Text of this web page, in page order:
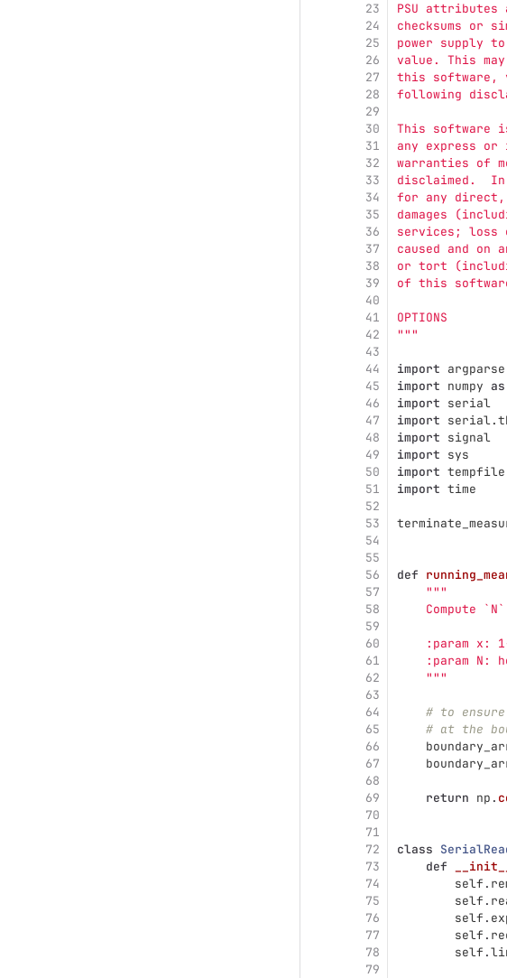
23
24
25
26
27
28
29
30
31
32
33
34
35
36
37
38
39
40
41
42
43
44
45
46
47
48
49
50
51
52
53
54
55
56
57
58
59
60
61
62
63
64
65
66
67
68
69
70
71
72
73
74
75
76
77
78
79
PSU
checksums or
power supply
value. This
this software,
following
This software
any express
warranties of
disclaimed.
for any direct,
damages
services; loss
caused and
or tort
of this
OPTIONS
"""
import argparse
import numpy as
import serial
import
import signal
import sys
import tempfile
import time
def
"""
Compute
:param x:
:param N:
"""
# to
# at the
return np .
class
def
__init__
self .
self .
self .
self .
self .